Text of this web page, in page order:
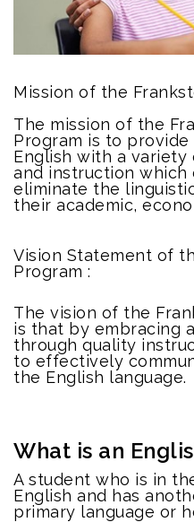
Mission of the
The mission of the
Program is to
English with a
and instruction which
eliminate the
their academic,
Vision Statement of
Program :
The vision of the
is that by embracing
through quality
to effectively
the English language.
What is an
A student who is in
English and has
primary language or